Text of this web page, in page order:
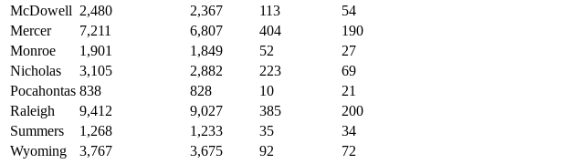
McDowell 2,480 2,367 113
54
Mercer
7,211 6,807 404
190
Monroe
1,901 1,849 52
27
Nicholas
3,105 2,882 223
69
Pocahontas 838 828 10
21
Raleigh
9,412 9,027 385
200
Summers
1,268 1,233 35
34
Wyoming
3,767 3,675 92
72